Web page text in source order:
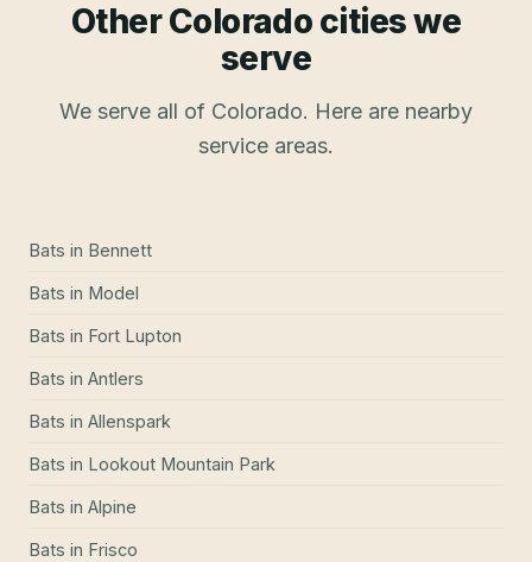
Other Colorado cities we
serve
We serve all of Colorado. Here are nearby
service areas.
Bats in Bennett
Bats in Model
Bats in Fort Lupton
Bats in Antlers
Bats in Allenspark
Bats in Lookout Mountain Park
Bats in Alpine
Bats in Frisco